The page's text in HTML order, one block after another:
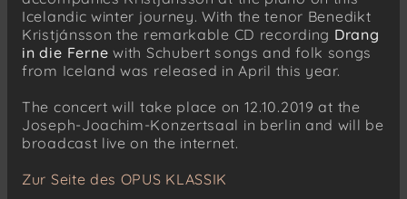
Icelandic winter journey. With the tenor Benedikt
Kristjánsson the remarkable CD recording Drang
in die Ferne with Schubert songs and folk songs
from Iceland was released in April this year.
The concert will take place on 12.10.2019 at the
Joseph-Joachim-Konzertsaal in berlin and will be
broadcast live on the internet.
Zur Seite des OPUS KLASSIK